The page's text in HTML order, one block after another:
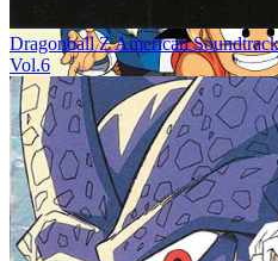
Dragonball Z American
Vol.6